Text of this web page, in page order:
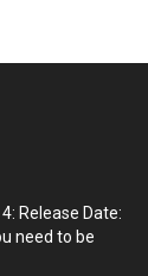
Release Date:
need to be